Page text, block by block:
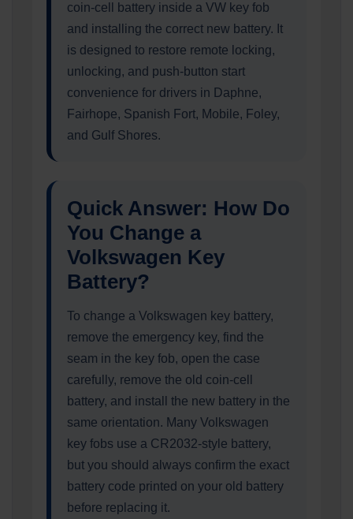
coin-cell battery inside a VW key fob
and installing the correct new battery. It
is designed to restore remote locking,
unlocking, and push-button start
convenience for drivers in Daphne,
Fairhope, Spanish Fort, Mobile, Foley,
and Gulf Shores.
Quick Answer: How Do
You Change a
Volkswagen Key
Battery?
To change a Volkswagen key battery,
remove the emergency key, find the
seam in the key fob, open the case
carefully, remove the old coin-cell
battery, and install the new battery in the
same orientation. Many Volkswagen
key fobs use a CR2032-style battery,
but you should always confirm the exact
battery code printed on your old battery
before replacing it.